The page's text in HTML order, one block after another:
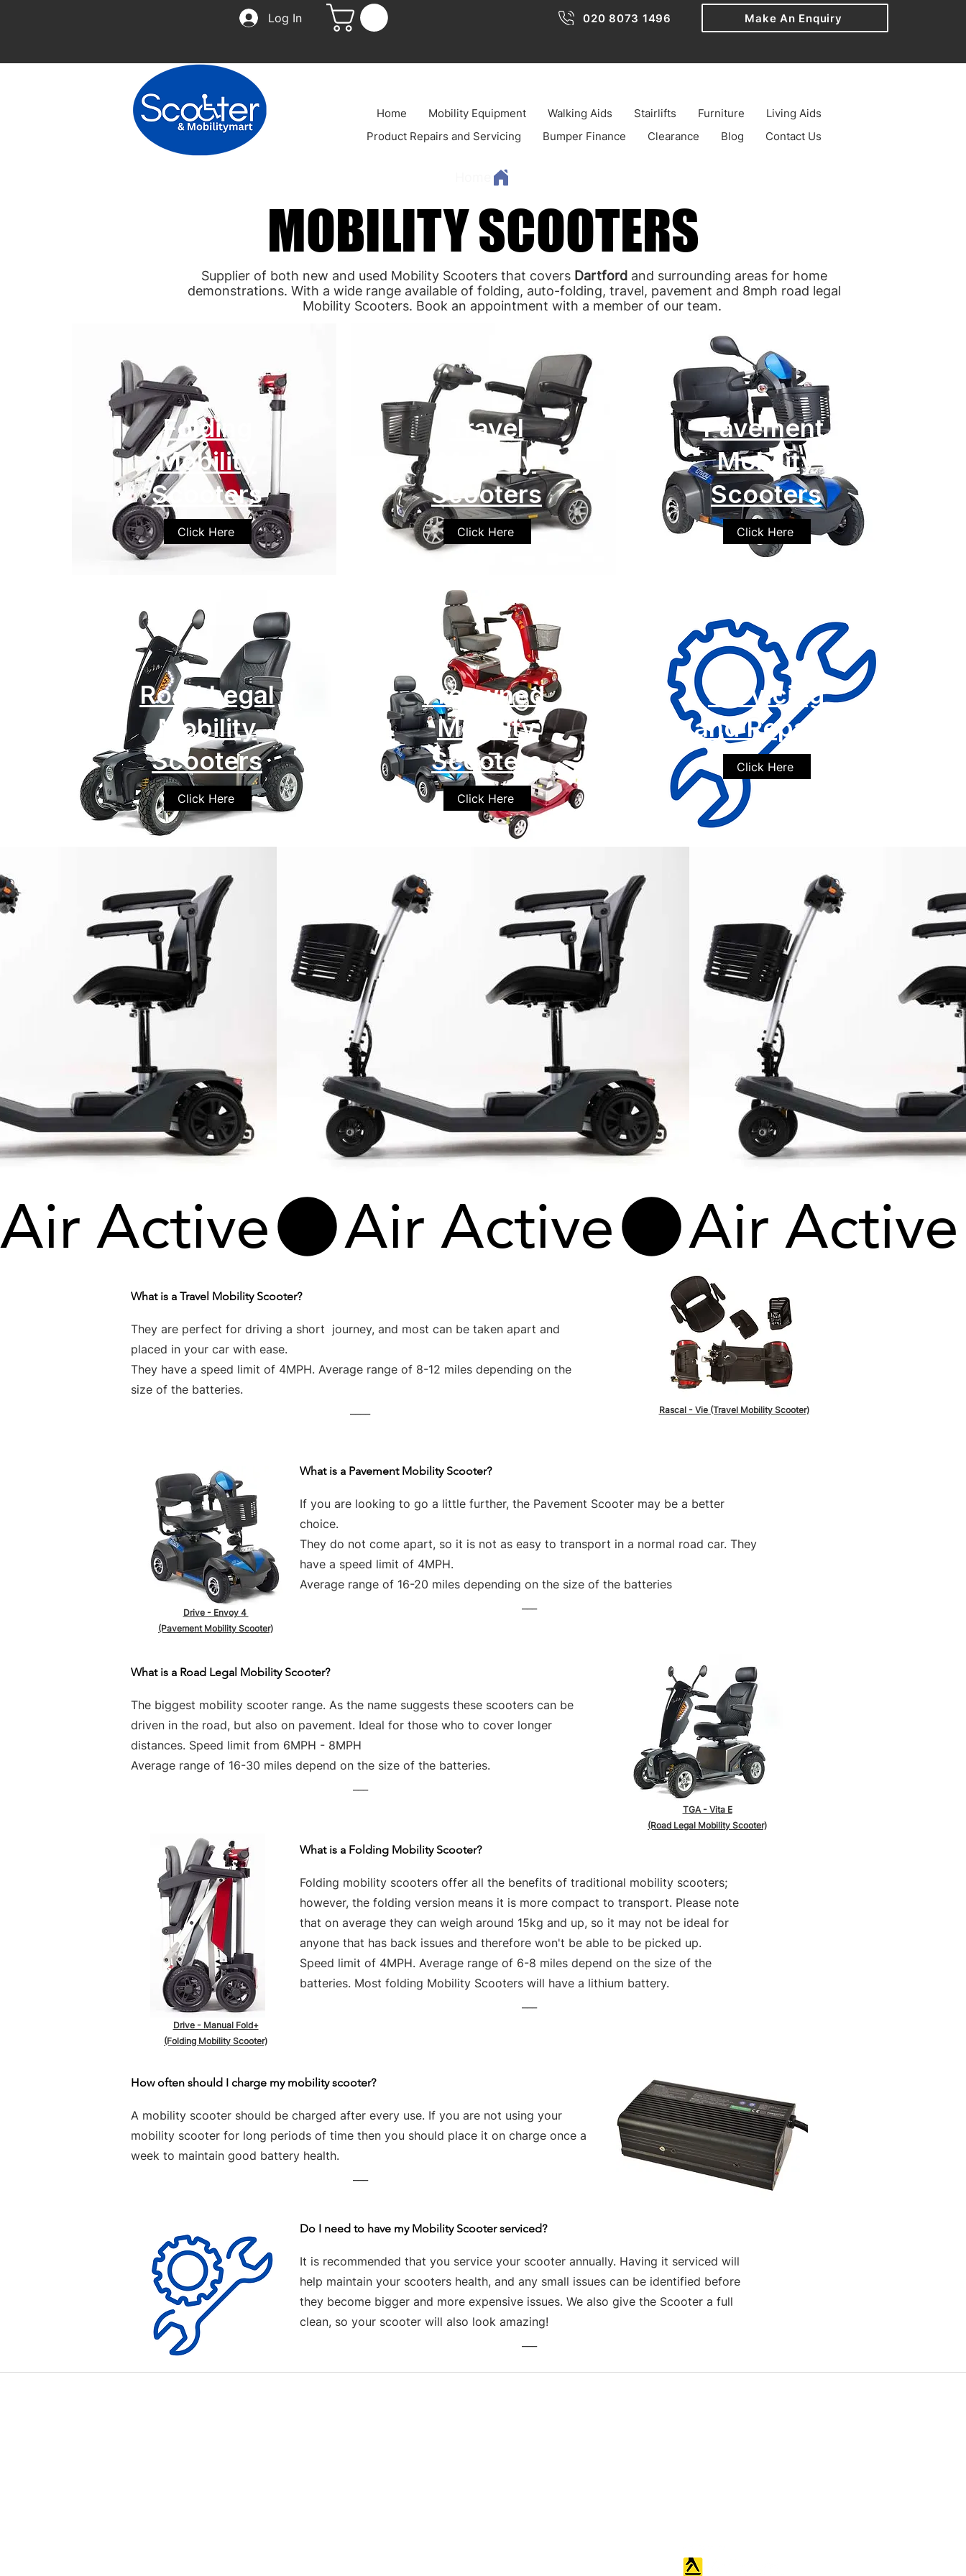
Log In 020 8073 1496 Make An Enquiry
Home Mobility Equipment Walking Aids Stairlifts Furniture
Living Aids
Product Repairs and Servicing
Bumper Finance Clearance Blog Contact Us
MOBILITY SCOOTERS
MOBILITY SCOOTERS
Supplier of both new and used Mobility Scooters that covers Dartford and surrounding areas for home
demonstrations. With a wide range available of folding, auto-folding, travel, pavement and 8mph road legal
Mobility Scooters. Book an appointment with a member of our team.
Folding
Mobility
Scooters
Click Here
Road Legal
Mobility
Scooters
Click Here
Travel
Mobility
Scooters
Click Here
Preowned
Mobility
Scooters
Click Here
Pavement
Mobility
Scooters
Click Here
Servicing
and Repairs
Click Here
Air Active
What is a Travel Mobility Scooter?
They are perfect for driving a short journey, and most can be taken apart and
placed in your car with ease.
They have a speed limit of 4MPH. Average range of 8-12 miles depending on the
size of the batteries.
Rascal - Vie (Travel Mobility Scooter)
Drive - Envoy 4
(Pavement Mobility Scooter)
What is a Pavement Mobility Scooter?
If you are looking to go a little further, the Pavement Scooter may be a better
choice.
They do not come apart, so it is not as easy to transport in a normal road car. They
have a speed limit of 4MPH.
Average range of 16-20 miles depending on the size of the batteries
What is a Road Legal Mobility Scooter?
The biggest mobility scooter range. As the name suggests these scooters can be
driven in the road, but also on pavement. Ideal for those who to cover longer
distances. Speed limit from 6MPH - 8MPH
Average range of 16-30 miles depend on the size of the batteries.
TGA - Vita E
(Road Legal Mobility Scooter)
Drive - Manual Fold+
(Folding Mobility Scooter)
What is a Folding Mobility Scooter?
Folding mobility scooters offer all the benefits of traditional mobility scooters;
however, the folding version means it is more compact to transport. Please note
that on average they can weigh around 15kg and up, so it may not be ideal for
anyone that has back issues and therefore won't be able to be picked up.
Speed limit of 4MPH. Average range of 6-8 miles depend on the size of the
batteries. Most folding Mobility Scooters will have a lithium battery.
How often should I charge my mobility scooter?
A mobility scooter should be charged after every use. If you are not using your
mobility scooter for long periods of time then you should place it on charge once a
week to maintain good battery health.
Do I need to have my Mobility Scooter serviced?
It is recommended that you service your scooter annually. Having it serviced will
help maintain your scooters health, and any small issues can be identified before
they become bigger and more expensive issues. We also give the Scooter a full
clean, so your scooter will also look amazing!